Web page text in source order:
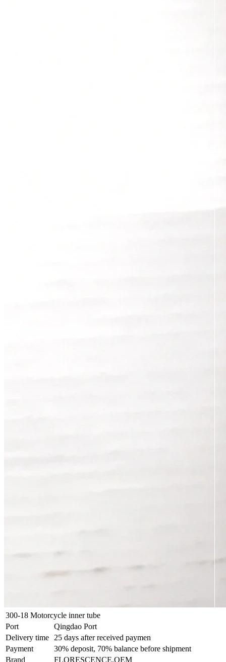
300-18 Motorcycle inner tube
Port
Qingdao Port
Delivery time
25 days after received paymen
Payment
30% deposit, 70% balance before shipment
Brand
FLORESCENCE,OEM